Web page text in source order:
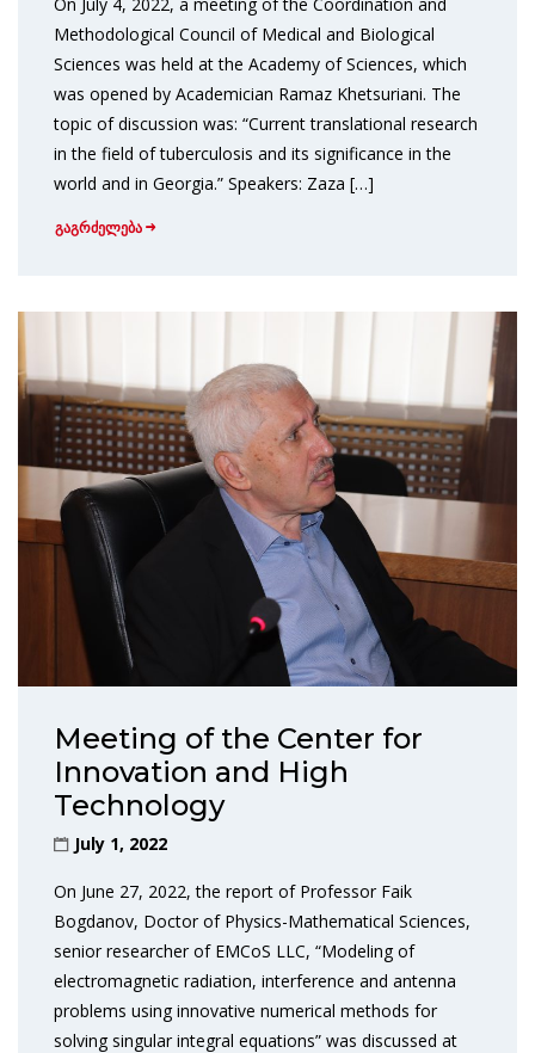
Methodological Council of Medical and Biological
Sciences was held at the Academy of Sciences, which
was opened by Academician Ramaz Khetsuriani. The
topic of discussion was: “Current translational research
in the field of tuberculosis and its significance in the
world and in Georgia.” Speakers: Zaza […]
გაგრძელება
Meeting of the Center for
Innovation and High
Technology
July 1, 2022
On June 27, 2022, the report of Professor Faik
Bogdanov, Doctor of Physics-Mathematical Sciences,
senior researcher of EMCoS LLC, “Modeling of
electromagnetic radiation, interference and antenna
problems using innovative numerical methods for
solving singular integral equations” was discussed at